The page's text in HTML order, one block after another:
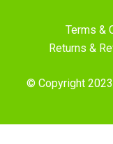
© Copyright
Terms &
Returns &